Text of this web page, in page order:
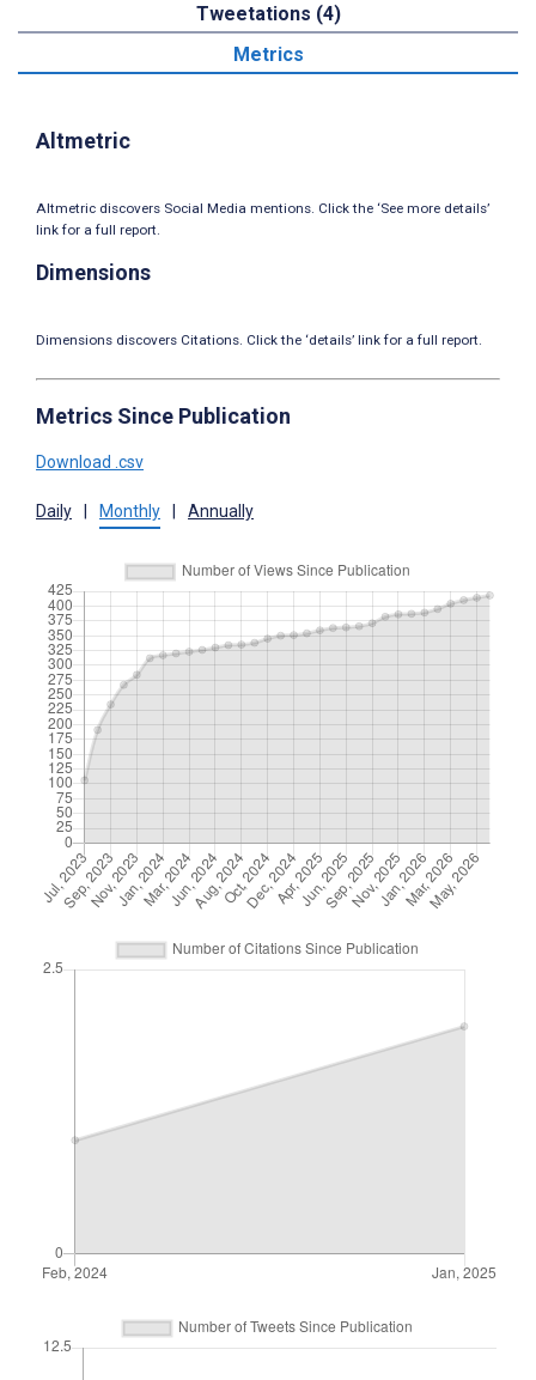
Tweetations (4)
Metrics
Altmetric
Altmetric discovers Social Media mentions. Click the ‘See more details’
link for a full report.
Dimensions
Dimensions discovers Citations. Click the ‘details’ link for a full report.
Metrics Since Publication
Download .csv
Daily Monthly Annually